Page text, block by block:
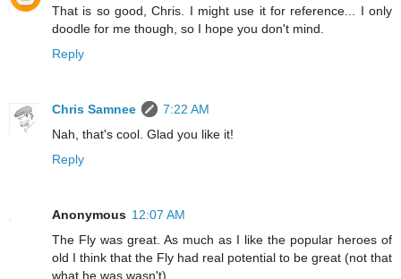
That is so good, Chris. I might use it for reference... I only
doodle for me though, so I hope you don't mind.
Reply
Chris Samnee
7:22 AM
Nah, that's cool. Glad you like it!
Reply
Anonymous 12:07 AM
The Fly was great. As much as I like the popular heroes of
old I think that the Fly had real potential to be great (not that
what he was wasn't).